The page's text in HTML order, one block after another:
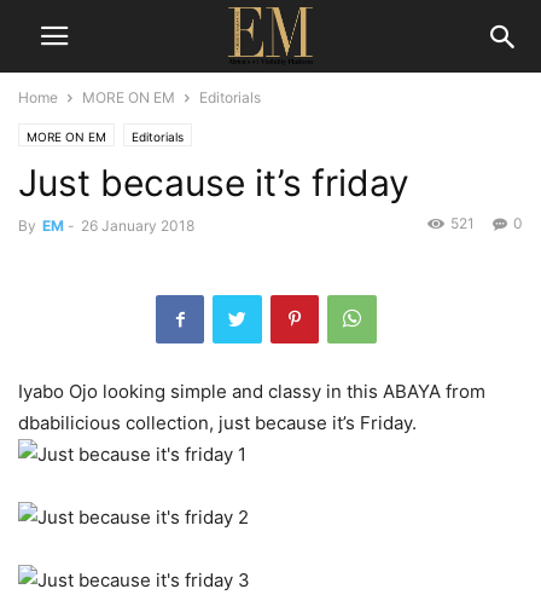
Home MORE ON EM Editorials
MORE ON EM Editorials
Just because it’s friday
By EM - 26 January 2018 0
521
Iyabo Ojo looking simple and classy in this ABAYA from
dbabilicious collection, just because it’s Friday.